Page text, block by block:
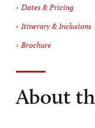
About
Dates & Pricing
Itinerary & Inclusions
Brochure